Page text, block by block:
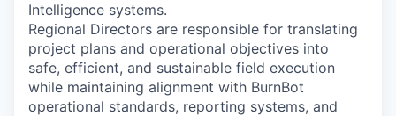
Intelligence systems.
Regional Directors are responsible for translating
project plans and operational objectives into
safe, efficient, and sustainable field execution
while maintaining alignment with BurnBot
operational standards, reporting systems, and